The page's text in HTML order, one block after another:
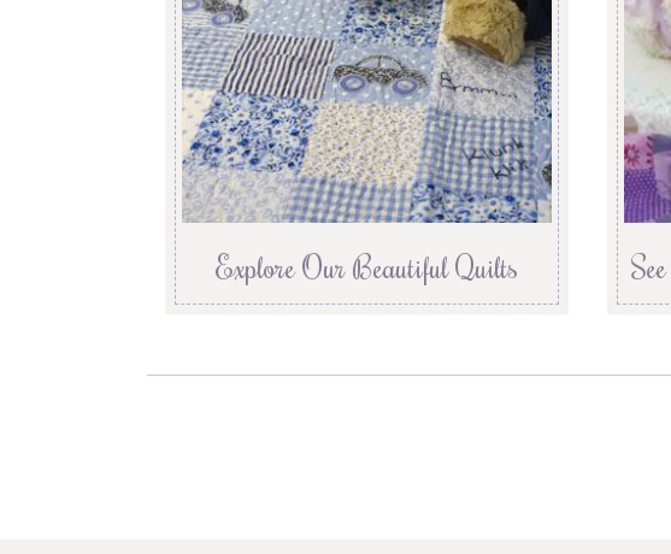
Explore Our Beautiful Quilts